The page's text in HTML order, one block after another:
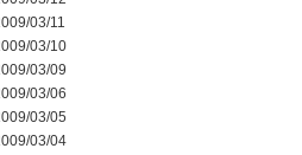
03/11
03/10
03/09
03/06
03/05
03/04